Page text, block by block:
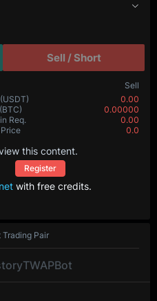
Sell / Short
Sell
(USDT)
0.00
(BTC)
0.00000
Req.
0.00
0.0
this content.
Register
with free credits.
TWAPBot
Trading Pair